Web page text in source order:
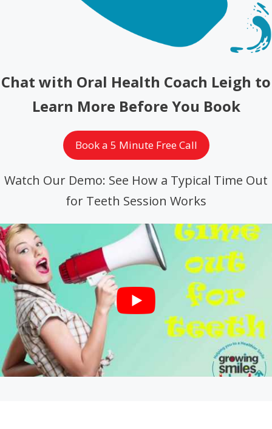
Chat with Oral Health Coach Leigh to
Learn More Before You Book
Book a 5 Minute Free Call
Watch Our Demo: See How a Typical Time Out
for Teeth Session Works